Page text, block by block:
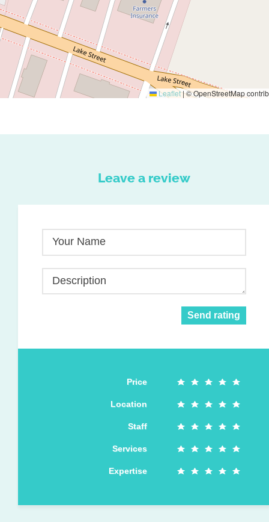
Leaflet|© OpenStreetMap
Leave a review
Your Name
Description
Send rating
Price
Location
Staff
Services
Expertise